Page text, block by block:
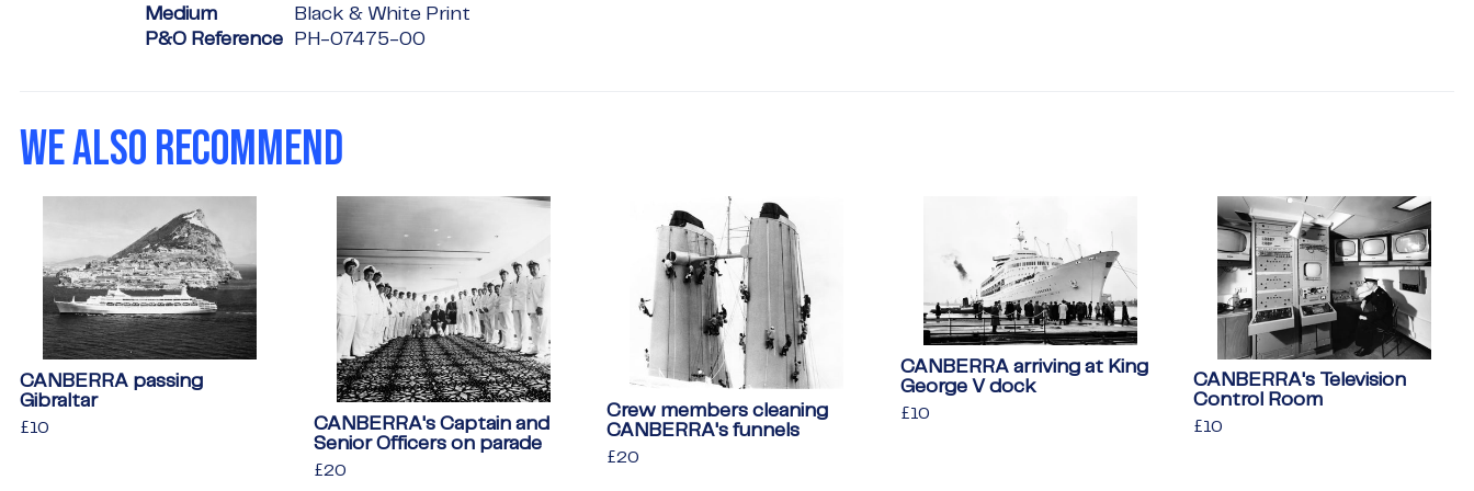
Medium
Black & White Print
P&O Reference
PH-07475-00
WE ALSO RECOMMEND
CANBERRA passing
Gibraltar
Regular
£10
CANBERRA's Captain and
Senior Officers on parade
Regular
£20
Crew members cleaning
CANBERRA's funnels
Regular
£20
CANBERRA arriving at King
George V dock
Regular
£10
CANBERRA's Television
Control Room
Regular
£10